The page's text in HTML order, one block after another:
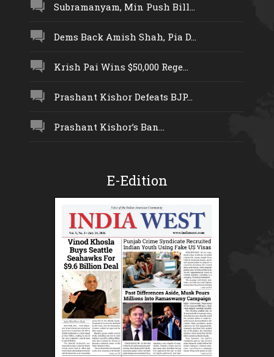
Subramanyam, Min Push Bill...
Dems Back Amish Shah, Pia D...
Krish Pai Wins $50,000 Rege...
Prashant Kishor Defeats BJP...
Prashant Kishor’s Ban...
E-Edition